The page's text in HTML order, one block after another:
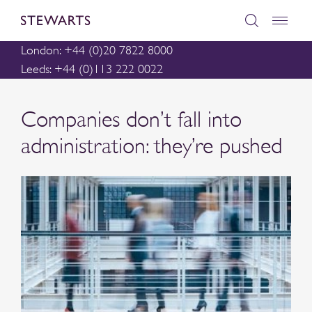
London: +44 (0)20 7822 8000
Leeds: +44 (0)113 222 0022
Companies don’t fall into
administration: they’re pushed